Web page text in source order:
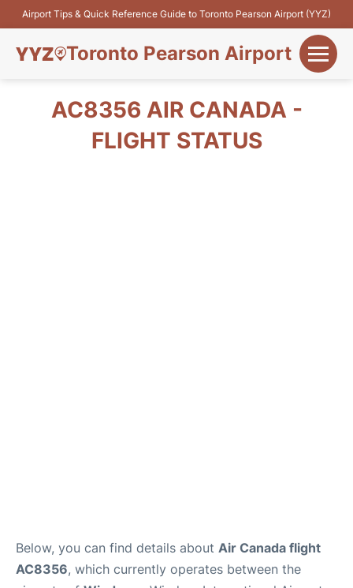
Airport Tips & Quick Reference Guide to Toronto Pearson Airport (YYZ)
Toronto Pearson Airport
Flights&Airlines
AC8356 AIR CANADA -
FLIGHT STATUS
Below, you can find details about Air Canada flight
AC8356, which currently operates between the